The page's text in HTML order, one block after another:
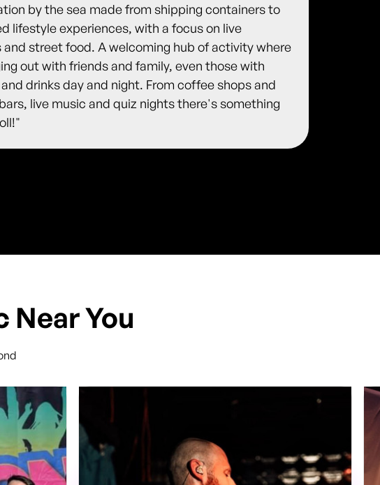
by the sea made from shipping containers to
lifestyle experiences, with a focus on live
street food. A welcoming hub of activity where
out with friends and family, even those with
drinks day and night. From coffee shops and
live music and quiz nights there's something
Near You